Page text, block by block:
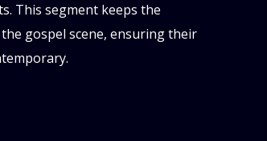
This segment keeps the
gospel scene, ensuring their